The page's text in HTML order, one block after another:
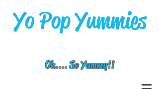
Yo Pop Yummies
Oh.... So Yummy!!